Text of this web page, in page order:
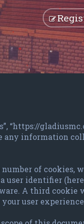
“https://
any information
of cookies,
user identifier
A third cookie
user